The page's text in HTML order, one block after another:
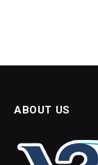
ABOUT US